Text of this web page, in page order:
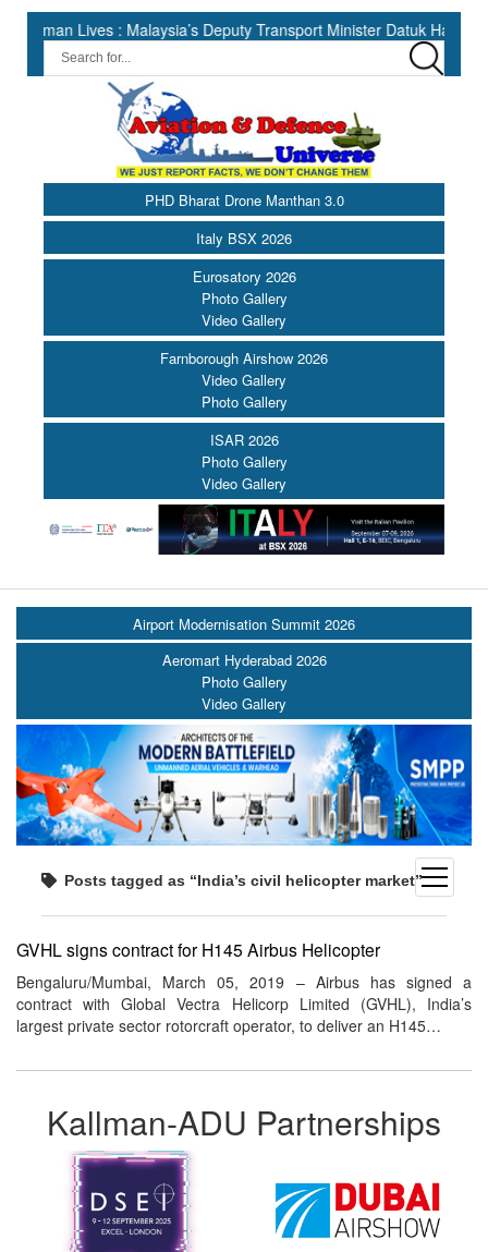
Lives : Malaysia’s Deputy Transport Minister Datuk Haji Hasbi ||
PHD Bharat Drone Manthan 3.0
Italy BSX 2026
Eurosatory 2026
Photo Gallery
Video Gallery
Farnborough Airshow 2026
Video Gallery
Photo Gallery
ISAR 2026
Photo Gallery
Video Gallery
open
menu
Airport Modernisation Summit 2026
Aeromart Hyderabad 2026
Photo Gallery
Video Gallery
Posts tagged as “India’s civil helicopter market”
GVHL signs contract for H145 Airbus Helicopter
Bengaluru/Mumbai, March 05, 2019 – Airbus has signed a
contract with Global Vectra Helicorp Limited (GVHL), India’s
largest private sector rotorcraft operator, to deliver an H145…
Kallman-ADU Partnerships